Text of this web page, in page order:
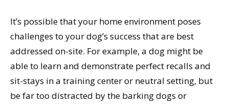
It’s possible that your home environment poses
challenges to your dog’s success that are best
addressed on-site. For example, a dog might be
able to learn and demonstrate perfect recalls and
sit-stays in a training center or neutral setting, but
be far too distracted by the barking dogs or